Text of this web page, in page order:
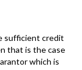
sufficient credit
that is the case
which is